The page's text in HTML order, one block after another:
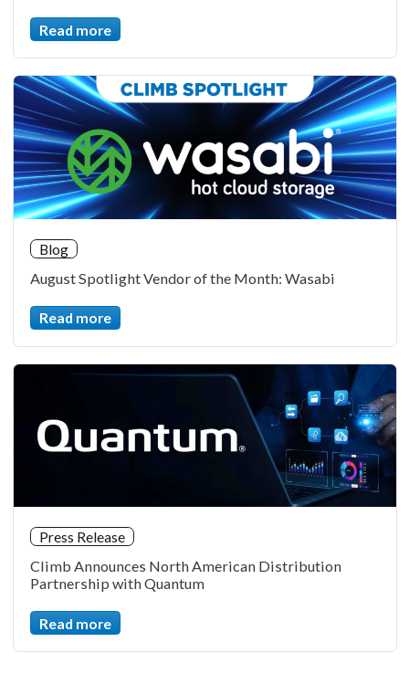
Read more
Blog
August Spotlight Vendor of the Month: Wasabi
Read more
Press Release
Climb Announces North American Distribution
Partnership with Quantum
Read more